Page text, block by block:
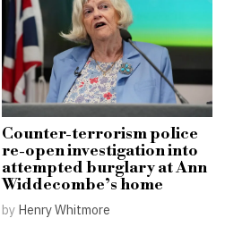
Counter-terrorism police
re-open investigation into
attempted burglary at Ann
Widdecombe’s home
by Henry Whitmore